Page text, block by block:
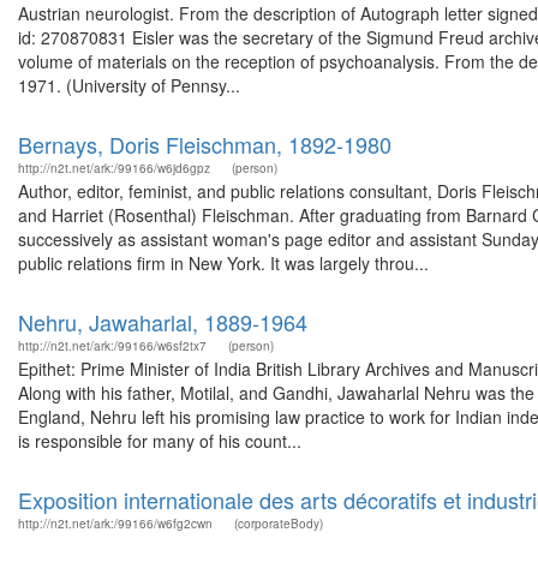
Austrian neurologist. From the description of Autograph letter
id: 270870831 Eisler was the secretary of the Sigmund Freud
volume of materials on the reception of psychoanalysis. From the
1971. (University of Pennsy...
Bernays, Doris Fleischman, 1892-1980
http://n2t.net/ark:/99166/w6jd6gpz (person)
Author, editor, feminist, and public relations consultant, Doris
and Harriet (Rosenthal) Fleischman. After graduating from
successively as assistant woman's page editor and assistant
public relations firm in New York. It was largely throu...
Nehru, Jawaharlal, 1889-1964
http://n2t.net/ark:/99166/w6sf2tx7 (person)
Epithet: Prime Minister of India British Library Archives and
Along with his father, Motilal, and Gandhi, Jawaharlal Nehru was
England, Nehru left his promising law practice to work for Indian
is responsible for many of his count...
Exposition internationale des arts décoratifs et
http://n2t.net/ark:/99166/w6fg2cwn (corporateBody)